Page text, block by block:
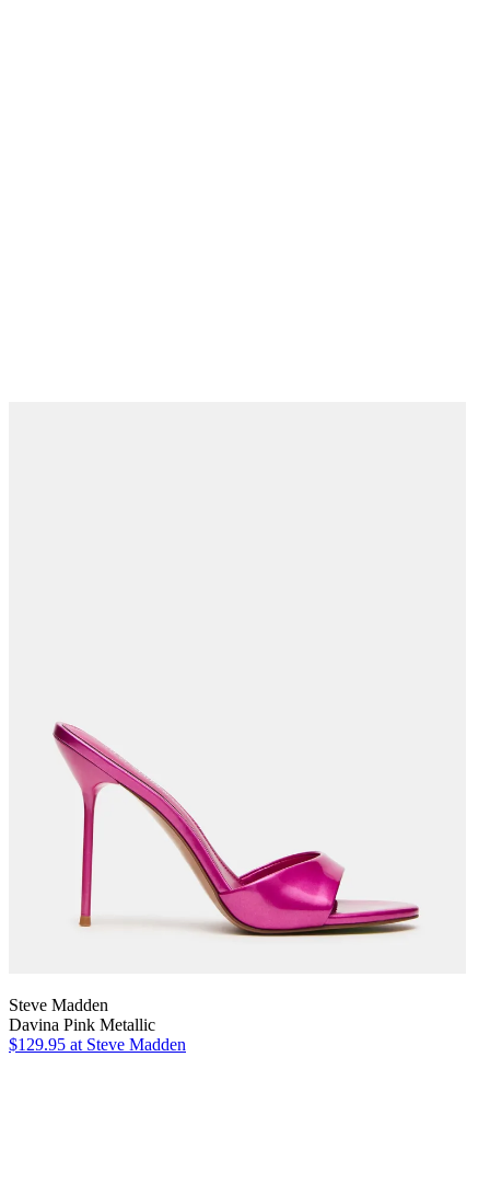
Steve Madden
Davina Pink Metallic
$129.95 at Steve Madden